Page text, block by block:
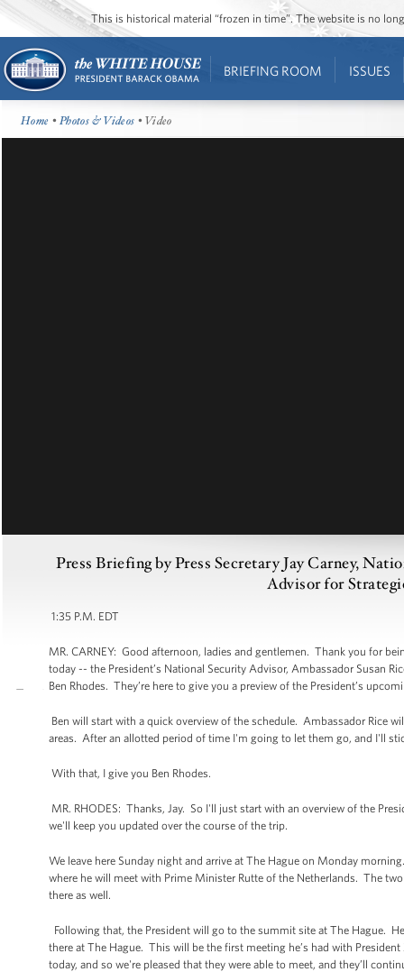
This is historical material “frozen in time”. The website is no
BRIEFING ROOM ISSUES
Home •Photos & Videos • Video
Press Briefing by Press Secretary Jay Carney,
Advisor for
1:35 P.M. EDT
MR. CARNEY: Good afternoon, ladies and gentlemen. Thank you for
today -- the President’s National Security Advisor, Ambassador Susan
Ben Rhodes. They’re here to give you a preview of the President’s
Ben will start with a quick overview of the schedule. Ambassador Rice
areas. After an allotted period of time I'm going to let them go, and I'll
With that, I give you Ben Rhodes.
MR. RHODES: Thanks, Jay. So I'll just start with an overview of the
we'll keep you updated over the course of the trip.
We leave here Sunday night and arrive at The Hague on Monday
where he will meet with Prime Minister Rutte of the Netherlands. The
there as well.
Following that, the President will go to the summit site at The Hague.
there at The Hague. This will be the first meeting he’s had with
today, and so we're pleased that they were able to meet, and they’ll